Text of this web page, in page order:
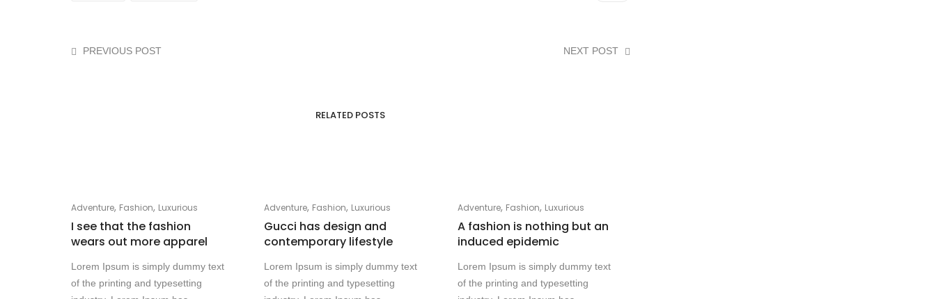
PREVIOUS POST NEXT POST
RELATED POSTS
Adventure, Fashion, Luxurious
I see that the fashion
wears out more apparel
Lorem Ipsum is simply dummy text
of the printing and typesetting
Adventure, Fashion, Luxurious
Gucci has design and
contemporary lifestyle
Lorem Ipsum is simply dummy text
of the printing and typesetting
Adventure, Fashion, Luxurious
A fashion is nothing but an
induced epidemic
Lorem Ipsum is simply dummy text
of the printing and typesetting